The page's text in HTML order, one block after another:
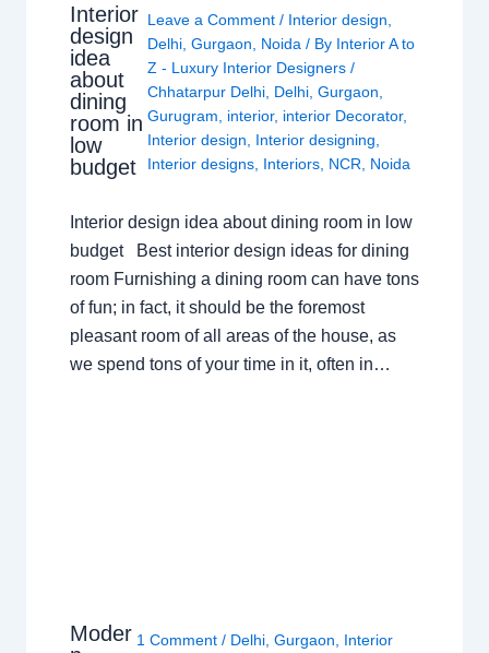
Interior
design
idea
about
dining
room in
low
budget
Leave a Comment / Interior design,
Delhi,Gurgaon, Noida / By Interior A to
Z - Luxury Interior Designers/
Chhatarpur Delhi, Delhi,Gurgaon,
Gurugram, interior, interior Decorator,
Interior design, Interior designing,
Interior designs, Interiors, NCR, Noida
Interior design idea about dining room in low
budget Best interior design ideas for dining
room Furnishing a dining room can have tons
of fun; in fact, it should be the foremost
pleasant room of all areas of the house, as
we spend tons of your time in it, often in…
Moder 1 Comment / Delhi, Gurgaon Interior